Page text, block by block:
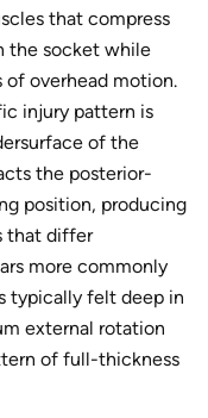
that compress
the socket while
overhead motion.
injury pattern is
of the
the posterior-
position, producing
that differ
more commonly
typically felt deep in
external rotation
of full-thickness